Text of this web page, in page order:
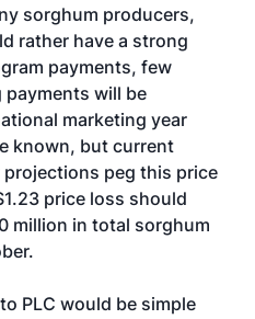
sorghum producers,
rather have a strong
payments, few
will be
marketing year
known, but current
peg this price
price loss should
million in total sorghum
PLC would be simple